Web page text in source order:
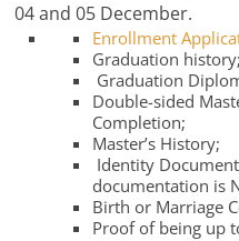
04 and 05 December.
Enrollment
Graduation history;
Graduation
Double-sided
Completion;
Master’s History;
Identity
documentation is
Birth or Marriage
Proof of being up